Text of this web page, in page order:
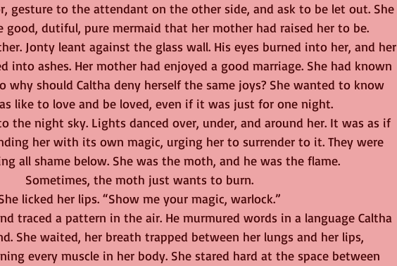
gesture to the attendant on the other side, and ask to be let out. She
good, dutiful, pure mermaid that her mother had raised her to be.
Jonty leant against the glass wall. His eyes burned into her, and her
into ashes. Her mother had enjoyed a good marriage. She had known
why should Caltha deny herself the same joys? She wanted to know
like to love and be loved, even if it was just for one night.
the night sky. Lights danced over, under, and around her. It was as if
her with its own magic, urging her to surrender to it. They were
all shame below. She was the moth, and he was the flame.
Sometimes, the moth just wants to burn.
licked her lips. “Show me your magic, warlock.”
traced a pattern in the air. He murmured words in a language Caltha
She waited, her breath trapped between her lungs and her lips,
every muscle in her body. She stared hard at the space between